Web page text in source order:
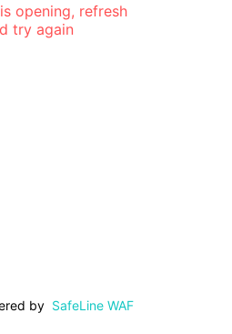
opening, refresh
try again
by SafeLine WAF